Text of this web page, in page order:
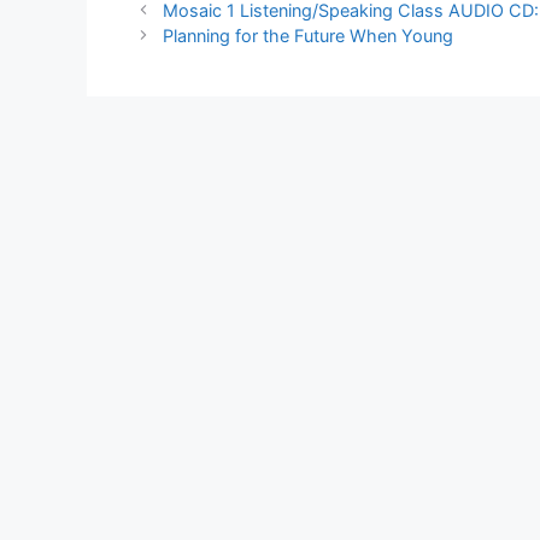
Mosaic 1 Listening/Speaking Class AUDIO
Planning for the Future When Young